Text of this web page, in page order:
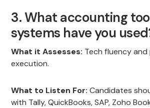
3. What accounting
systems have you
What it Assesses: Tech fluency
execution.
What to Listen For: Candidates
with Tally, QuickBooks, SAP, Zoho